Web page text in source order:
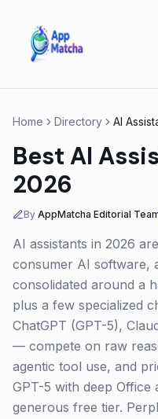
Home Directory AI
Best AI
2026
By AppMatcha Editorial
AI assistants in 2026
consumer AI software,
consolidated around a
plus a few specialized
ChatGPT (GPT-5),
— compete on raw
agentic tool use, and
GPT-5 with deep Office
generous free tier.